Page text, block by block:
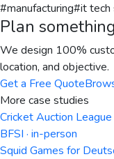
#manufacturing#it tech
Plan
We design 100%
location, and objective.
Get a Free Quote
More case studies
Cricket Auction
BFSI · in-person
Squid Games for